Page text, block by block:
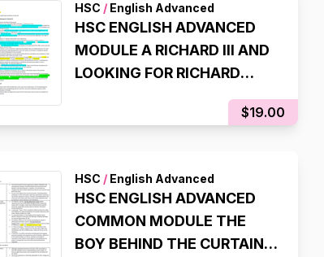
HSC /English Advanced
HSC ENGLISH ADVANCED
MODULE A RICHARD III AND
LOOKING FOR RICHARD
NOTES (8TH IN NSW STATE
$19.00
HSC /English Advanced
HSC ENGLISH ADVANCED
COMMON MODULE THE
BOY BEHIND THE CURTAIN